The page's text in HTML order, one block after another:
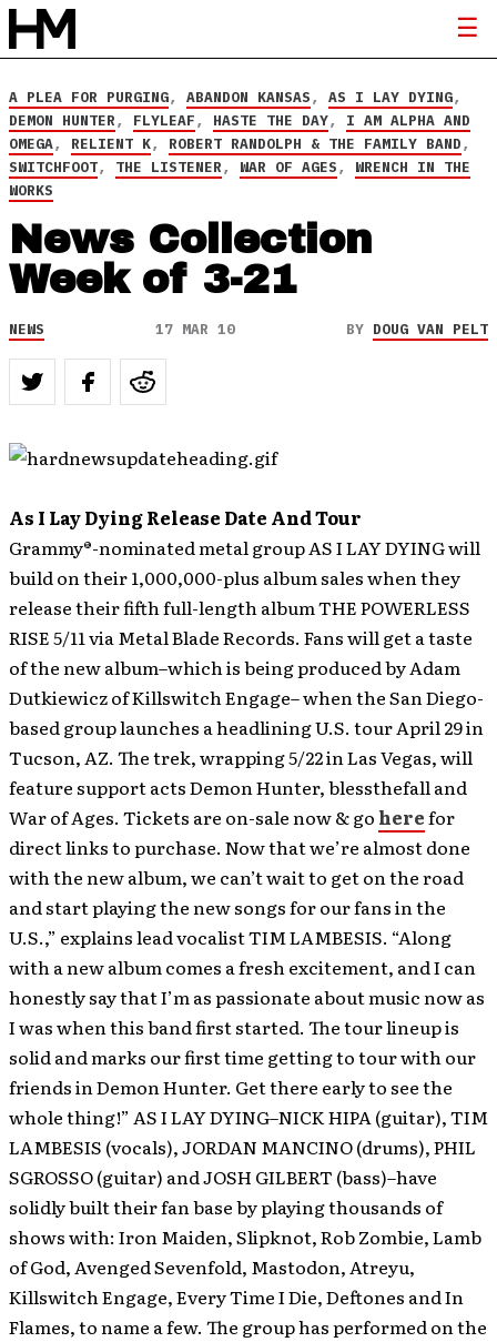
A PLEA FOR PURGING, ABANDON KANSAS, AS I LAY DYING,
DEMON HUNTER, FLYLEAF, HASTE THE DAY, I AM ALPHA AND
OMEGA, RELIENT K, ROBERT RANDOLPH & THE FAMILY BAND,
SWITCHFOOT, THE LISTENER, WAR OF AGES, WRENCH IN THE
WORKS
News Collection
Week of 3-21
NEWS 17 MAR 10 BY DOUG VAN PELT
As I Lay Dying Release Date And Tour
Grammy®-nominated metal group AS I LAY DYING will
build on their 1,000,000-plus album sales when they
release their fifth full-length album THE POWERLESS
RISE 5/11 via Metal Blade Records. Fans will get a taste
of the new album–which is being produced by Adam
Dutkiewicz of Killswitch Engage– when the San Diego-
based group launches a headlining U.S. tour April 29 in
Tucson, AZ. The trek, wrapping 5/22 in Las Vegas, will
feature support acts Demon Hunter, blessthefall and
War of Ages. Tickets are on-sale now & go herefor
direct links to purchase. Now that we’re almost done
with the new album, we can’t wait to get on the road
and start playing the new songs for our fans in the
U.S.,” explains lead vocalist TIM LAMBESIS. “Along
with a new album comes a fresh excitement, and I can
honestly say that I’m as passionate about music now as
I was when this band first started. The tour lineup is
solid and marks our first time getting to tour with our
friends in Demon Hunter. Get there early to see the
whole thing!” AS I LAY DYING–NICK HIPA (guitar), TIM
LAMBESIS (vocals), JORDAN MANCINO (drums), PHIL
SGROSSO (guitar) and JOSH GILBERT (bass)–have
solidly built their fan base by playing thousands of
shows with: Iron Maiden, Slipknot, Rob Zombie, Lamb
of God, Avenged Sevenfold, Mastodon, Atreyu,
Killswitch Engage, Every Time I Die, Deftones and In
Flames, to name a few. The group has performed on the